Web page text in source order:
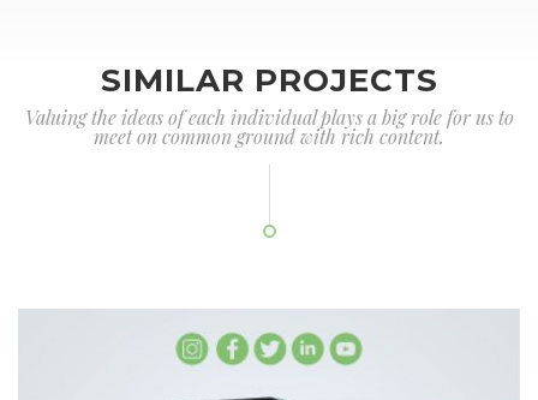
SIMILAR PROJECTS
Valuing the ideas of each individual plays a big role for us to
meet on common ground with rich content.